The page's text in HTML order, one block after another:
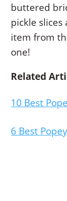
buttered
pickle slices
item from
one!
Related
10 Best
6 Best